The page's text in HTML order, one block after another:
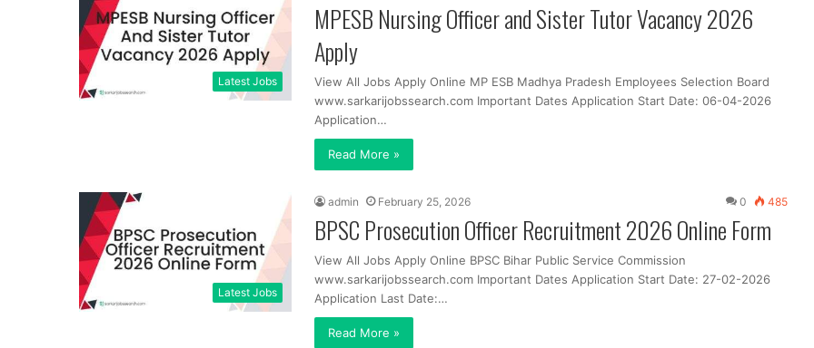
Latest Jobs
MPESB Nursing Officer and Sister Tutor Vacancy 2026
Apply
View All Jobs Apply Online MP ESB Madhya Pradesh Employees Selection Board
www.sarkarijobssearch.com Important Dates Application Start Date: 06-04-2026
Application…
Read More »
Latest Jobs
admin February 25, 2026 0 485
BPSC Prosecution Officer Recruitment 2026 Online Form
View All Jobs Apply Online BPSC Bihar Public Service Commission
www.sarkarijobssearch.com Important Dates Application Start Date: 27-02-2026
Application Last Date:…
Read More »